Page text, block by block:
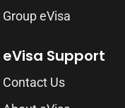
Group eVisa
eVisa Support
Contact Us